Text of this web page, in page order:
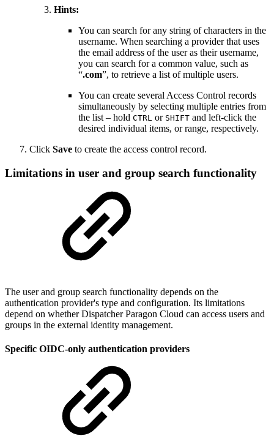
Hints:
You can search for any string of characters in the
username. When searching a provider that uses
the email address of the user as their username,
you can search for a common value, such as
“.com”, to retrieve a list of multiple users.
You can create several Access Control records
simultaneously by selecting multiple entries from
the list – hold CTRL or SHIFT and left-click the
desired individual items, or range, respectively.
Click Save to create the access control record.
Limitations in user and group search functionality
The user and group search functionality depends on the
authentication provider's type and configuration. Its limitations
depend on whether Dispatcher Paragon Cloud can access users and
groups in the external identity management.
Specific OIDC-only authentication providers